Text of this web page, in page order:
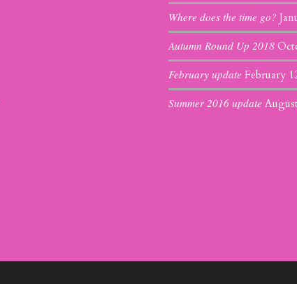
Where does the time go?
Autumn Round Up 2018
February update February
Summer 2016 update